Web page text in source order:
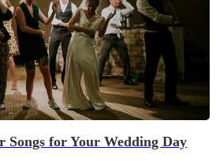
Songs for Your Wedding Day